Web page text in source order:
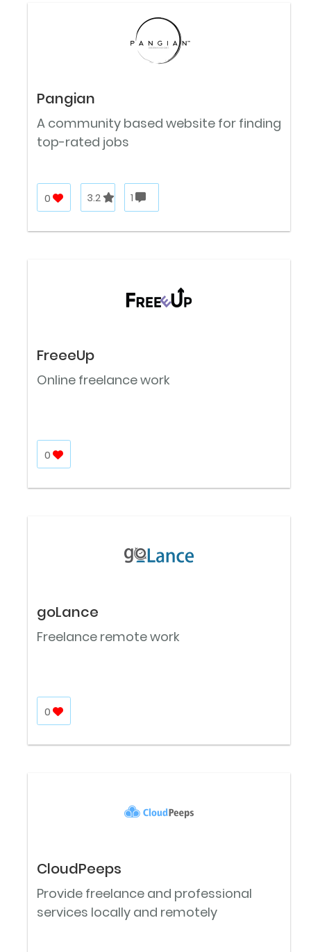
Pangian
A community based website for finding
top-rated jobs
0 3.2 1
FreeeUp
Online freelance work
0
goLance
Freelance remote work
0
CloudPeeps
Provide freelance and professional
services locally and remotely